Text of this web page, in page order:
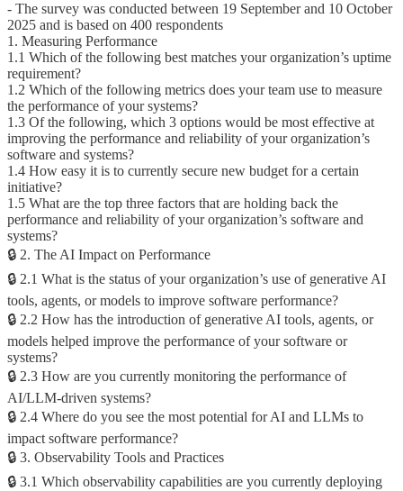
- The survey was conducted between 19 September and 10 October
2025 and is based on 400 respondents
1. Measuring Performance
1.1 Which of the following best matches your organization’s uptime
requirement?
1.2 Which of the following metrics does your team use to measure
the performance of your systems?
1.3 Of the following, which 3 options would be most effective at
improving the performance and reliability of your organization’s
software and systems?
1.4 How easy it is to currently secure new budget for a certain
initiative?
1.5 What are the top three factors that are holding back the
performance and reliability of your organization’s software and
systems?
🔒 2. The AI Impact on Performance
🔒 2.1 What is the status of your organization’s use of generative AI
tools, agents, or models to improve software performance?
🔒 2.2 How has the introduction of generative AI tools, agents, or
models helped improve the performance of your software or
systems?
🔒 2.3 How are you currently monitoring the performance of
AI/LLM-driven systems?
🔒 2.4 Where do you see the most potential for AI and LLMs to
impact software performance?
🔒 3. Observability Tools and Practices
🔒 3.1 Which observability capabilities are you currently deploying